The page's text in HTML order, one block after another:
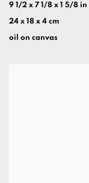
9 1/2 x 7 1/8 x 1 5/8 in
24 x 18 x 4 cm
oil on canvas